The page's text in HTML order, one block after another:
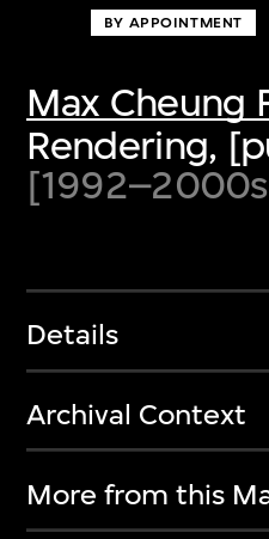
BY APPOINTMENT
Max Cheung
Rendering,
Details
Archival Context
More from this
Discover some of
first-century visual